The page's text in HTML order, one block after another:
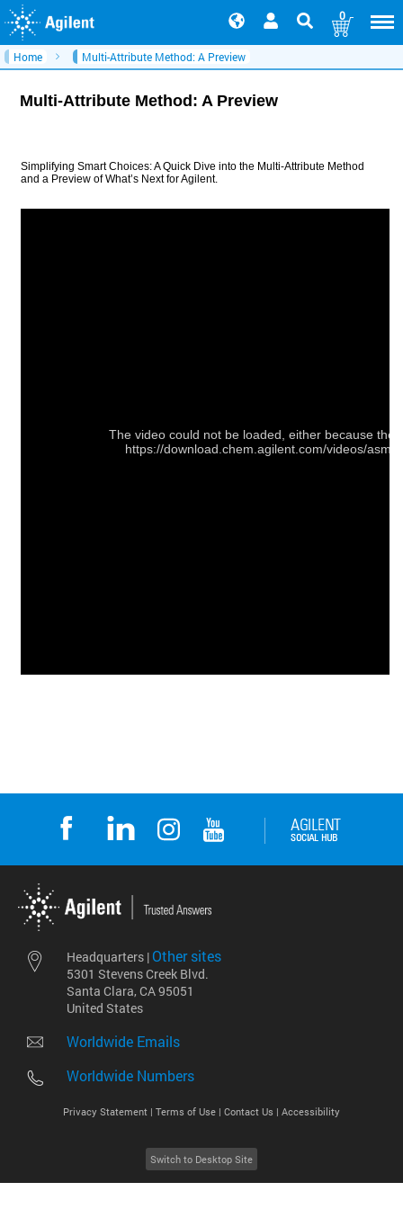
0
Home Multi-Attribute Method: A Preview
Multi-Attribute Method: A Preview
Headquarters | Other sites
5301 Stevens Creek Blvd.
Santa Clara, CA 95051
United States
Worldwide Emails
Worldwide Numbers
Privacy Statement | Terms of Use | Contact Us | Accessibility
Switch to Desktop Site